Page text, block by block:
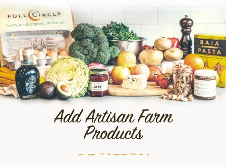
Add Artisan Farm
Products